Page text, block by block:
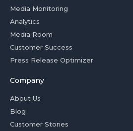
Media Monitoring
Analytics
Media Room
Customer Success
Press Release Optimizer
Company
About Us
Blog
Customer Stories